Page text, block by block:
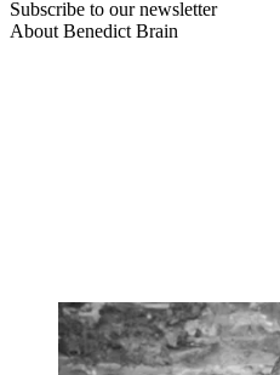
Subscribe to our newsletter
About Benedict Brain